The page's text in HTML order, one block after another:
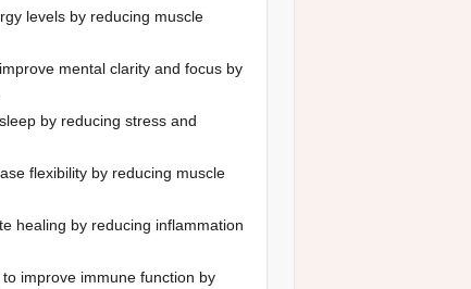
levels by reducing muscle
mental clarity and focus by
by reducing stress and
flexibility by reducing muscle
healing by reducing inflammation
improve immune function by